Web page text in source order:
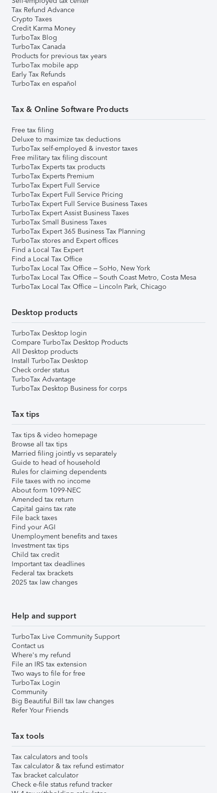
Tax Refund Advance
Crypto Taxes
Credit Karma Money
TurboTax Blog
TurboTax Canada
Products for previous tax years
TurboTax mobile app
Early Tax Refunds
TurboTax en español
Tax & Online Software Products
Free tax filing
Deluxe to maximize tax deductions
TurboTax self-employed & investor taxes
Free military tax filing discount
TurboTax Experts tax products
TurboTax Experts Premium
TurboTax Expert Full Service
TurboTax Expert Full Service Pricing
TurboTax Expert Full Service Business Taxes
TurboTax Expert Assist Business Taxes
TurboTax Small Business Taxes
TurboTax Expert 365 Business Tax Planning
TurboTax stores and Expert offices
Find a Local Tax Expert
Find a Local Tax Office
TurboTax Local Tax Office – SoHo, New York
TurboTax Local Tax Office – South Coast Metro, Costa Mesa
TurboTax Local Tax Office – Lincoln Park, Chicago
Desktop products
TurboTax Desktop login
Compare TurboTax Desktop Products
All Desktop products
Install TurboTax Desktop
Check order status
TurboTax Advantage
TurboTax Desktop Business for corps
Tax tips
Tax tips & video homepage
Browse all tax tips
Married filing jointly vs separately
Guide to head of household
Rules for claiming dependents
File taxes with no income
About form 1099-NEC
Amended tax return
Capital gains tax rate
File back taxes
Find your AGI
Unemployment benefits and taxes
Investment tax tips
Child tax credit
Important tax deadlines
Federal tax brackets
2025 tax law changes
Help and support
TurboTax Live Community Support
Contact us
Where's my refund
File an IRS tax extension
Two ways to file for free
TurboTax Login
Community
Big Beautiful Bill tax law changes
Refer Your Friends
Tax tools
Tax calculators and tools
Tax calculator & tax refund estimator
Tax bracket calculator
Check e-file status refund tracker